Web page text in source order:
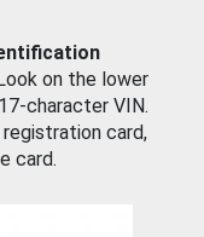
on the lower
character VIN.
registration card,
card.